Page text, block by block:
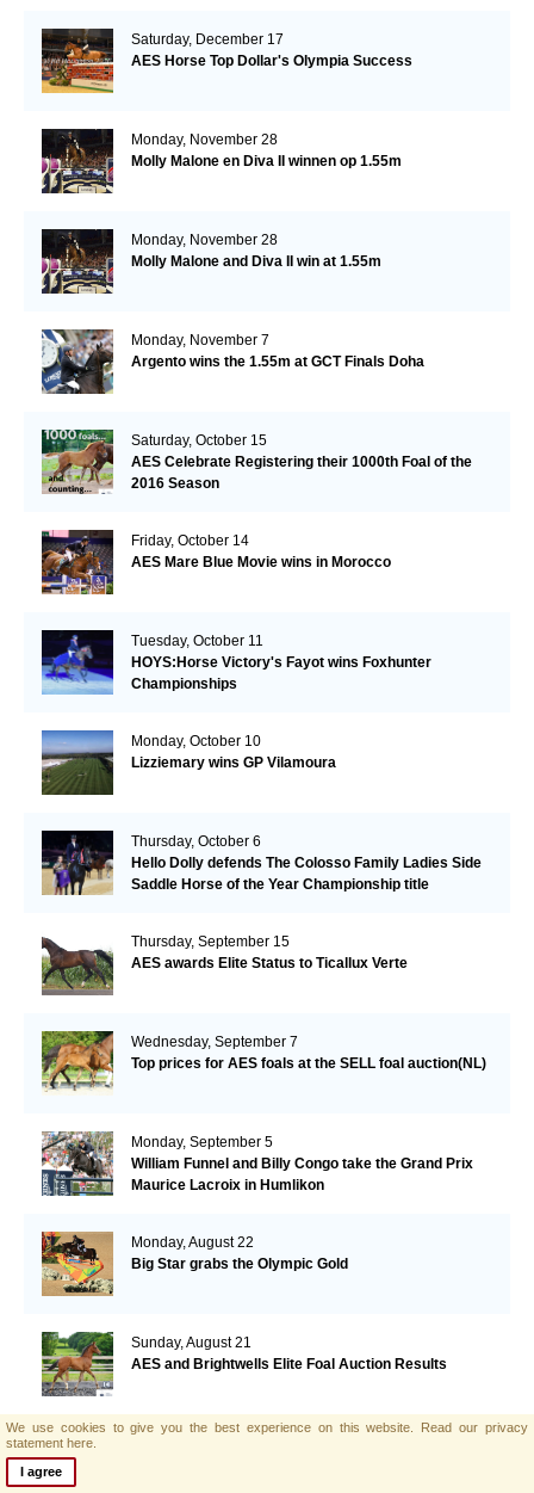
Saturday, December 17
AES Horse Top Dollar's Olympia Success
Monday, November 28
Molly Malone en Diva II winnen op 1.55m
Monday, November 28
Molly Malone and Diva II win at 1.55m
Monday, November 7
Argento wins the 1.55m at GCT Finals Doha
Saturday, October 15
AES Celebrate Registering their 1000th Foal of the
2016 Season
Friday, October 14
AES Mare Blue Movie wins in Morocco
Tuesday, October 11
HOYS:Horse Victory's Fayot wins Foxhunter
Championships
Monday, October 10
Lizziemary wins GP Vilamoura
Thursday, October 6
Hello Dolly defends The Colosso Family Ladies Side
Saddle Horse of the Year Championship title
Thursday, September 15
AES awards Elite Status to Ticallux Verte
Wednesday, September 7
Top prices for AES foals at the SELL foal auction(NL)
Monday, September 5
William Funnel and Billy Congo take the Grand Prix
Maurice Lacroix in Humlikon
Monday, August 22
Big Star grabs the Olympic Gold
Sunday, August 21
AES and Brightwells Elite Foal Auction Results
We use cookies to give you the best experience on this website. Read our privacy
statement here.
I agree